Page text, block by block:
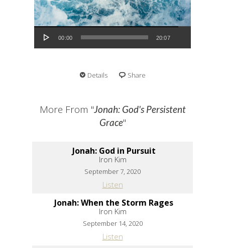
Audio Player
00:00 20:07
Details Share
More From "Jonah: God's Persistent
Grace"
Jonah: God in Pursuit
Iron Kim
September 7, 2020
Listen
Jonah: When the Storm Rages
Iron Kim
September 14, 2020
Listen